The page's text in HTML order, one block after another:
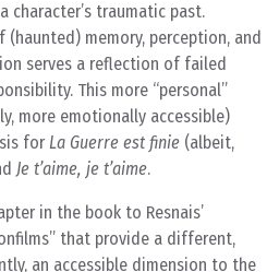
character’s traumatic past.
memory, perception, and
serves a reflection of failed
This more “personal”
more emotionally accessible)
for La Guerre est finie (albeit,
Je t’aime, je t’aime.
in the book to Resnais’
that provide a different,
an accessible dimension to the